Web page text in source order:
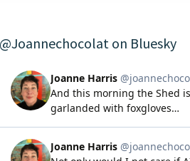
on Bluesky